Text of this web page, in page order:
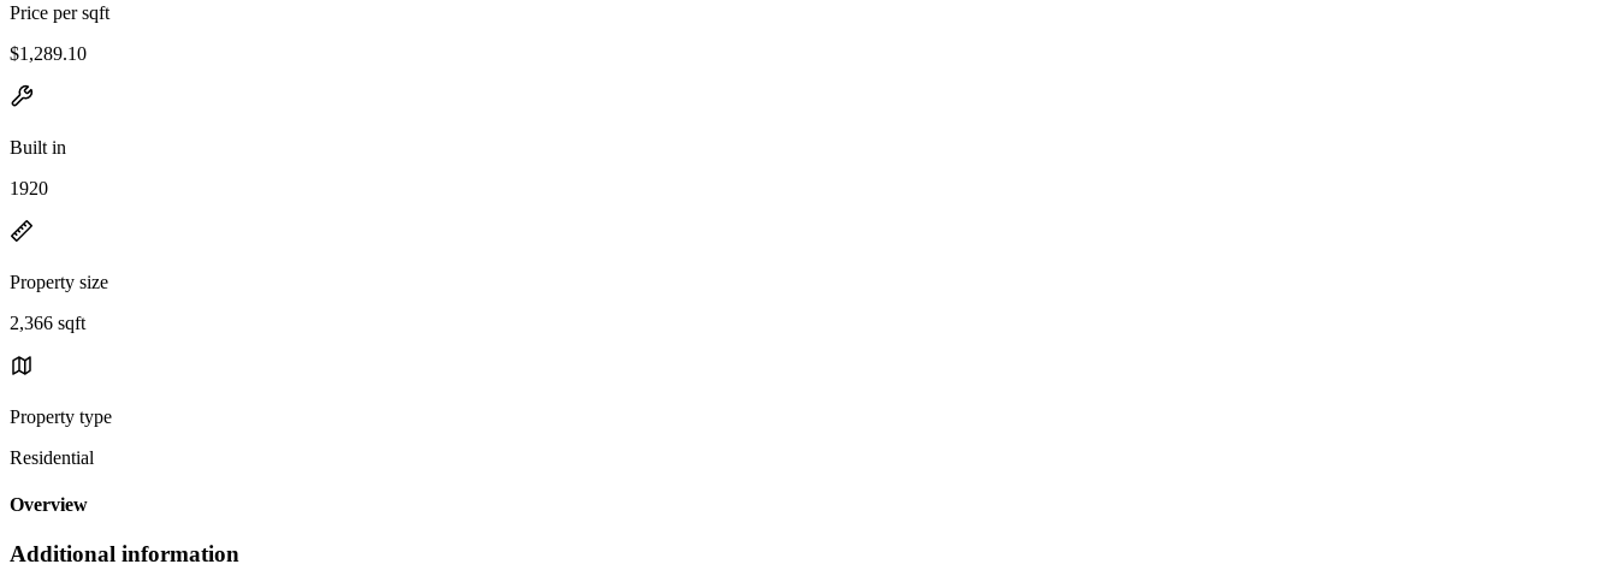
Price per sqft
$1,289.10
Built in
1920
Property size
2,366 sqft
Property type
Residential
Overview
Additional information